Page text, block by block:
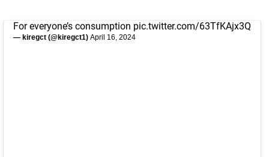
For everyone’s consumption pic.twitter.com/63TfKAjx3Q
— kiregct (@kiregct1) April 16, 2024